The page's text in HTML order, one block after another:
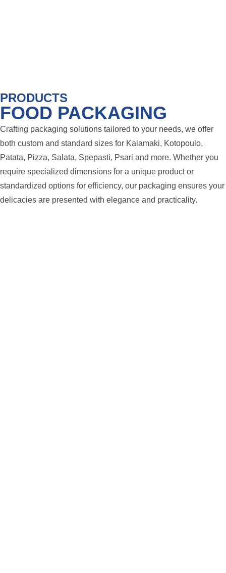
PRODUCTS
FOOD PACKAGING
Crafting packaging solutions tailored to your needs, we offer
both custom and standard sizes for Kalamaki, Kotopoulo,
Patata, Pizza, Salata, Spepasti, Psari and more. Whether you
require specialized dimensions for a unique product or
standardized options for efficiency, our packaging ensures your
delicacies are presented with elegance and practicality.